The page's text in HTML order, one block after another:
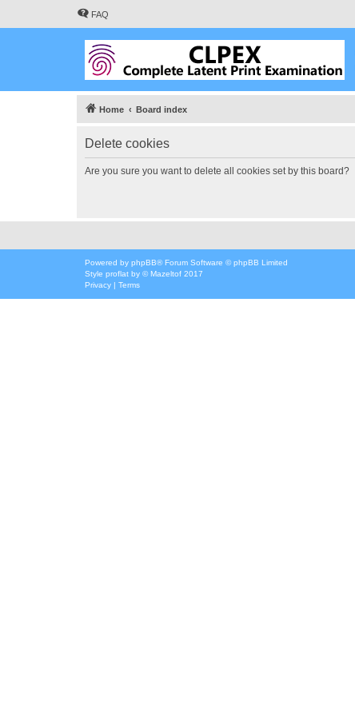
FAQ
Home Board index
Delete cookies
Are you sure you want to delete all cookies set by this board?
Powered by phpBB® Forum Software © phpBB Limited
Style proflat by ©Mazeltof 2017
Privacy | Terms